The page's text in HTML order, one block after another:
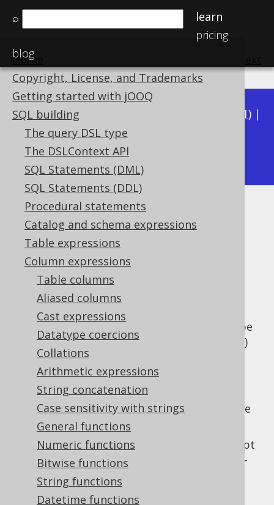
⌕
learn
pricing
blog
Home
Copyright, License, and Trademarks
Getting started with jOOQ
SQL building
The query DSL type
The DSLContext API
SQL Statements (DML)
SQL Statements (DDL)
Procedural statements
Catalog and schema expressions
Table expressions
Column expressions
Table columns
Aliased columns
Cast expressions
Datatype coercions
Collations
Arithmetic expressions
String concatenation
Case sensitivity with strings
General functions
Numeric functions
Bitwise functions
String functions
Datetime functions
Available in versions: 3.21) |
3.20| 3.19| 3.18 |3.17
3.13|3.12
TO_LOCALDATETIME
Supported by ✅ Open Source Edition
✅ Express Edition ✅ Professional Edition
✅ Enterprise Edition
Parse a string value to a SQL
type
(represented byjava.time.LocalDateTime
)
using a vendor specific formatting pattern.
The pattern is not translated by jOOQ for
vendor agnosticism and may need to be
adapted depending on the SQL dialect you're
using.
This does the same asTO_TIMESTAMP
except
that the client type representation uses JSR-
310 types.